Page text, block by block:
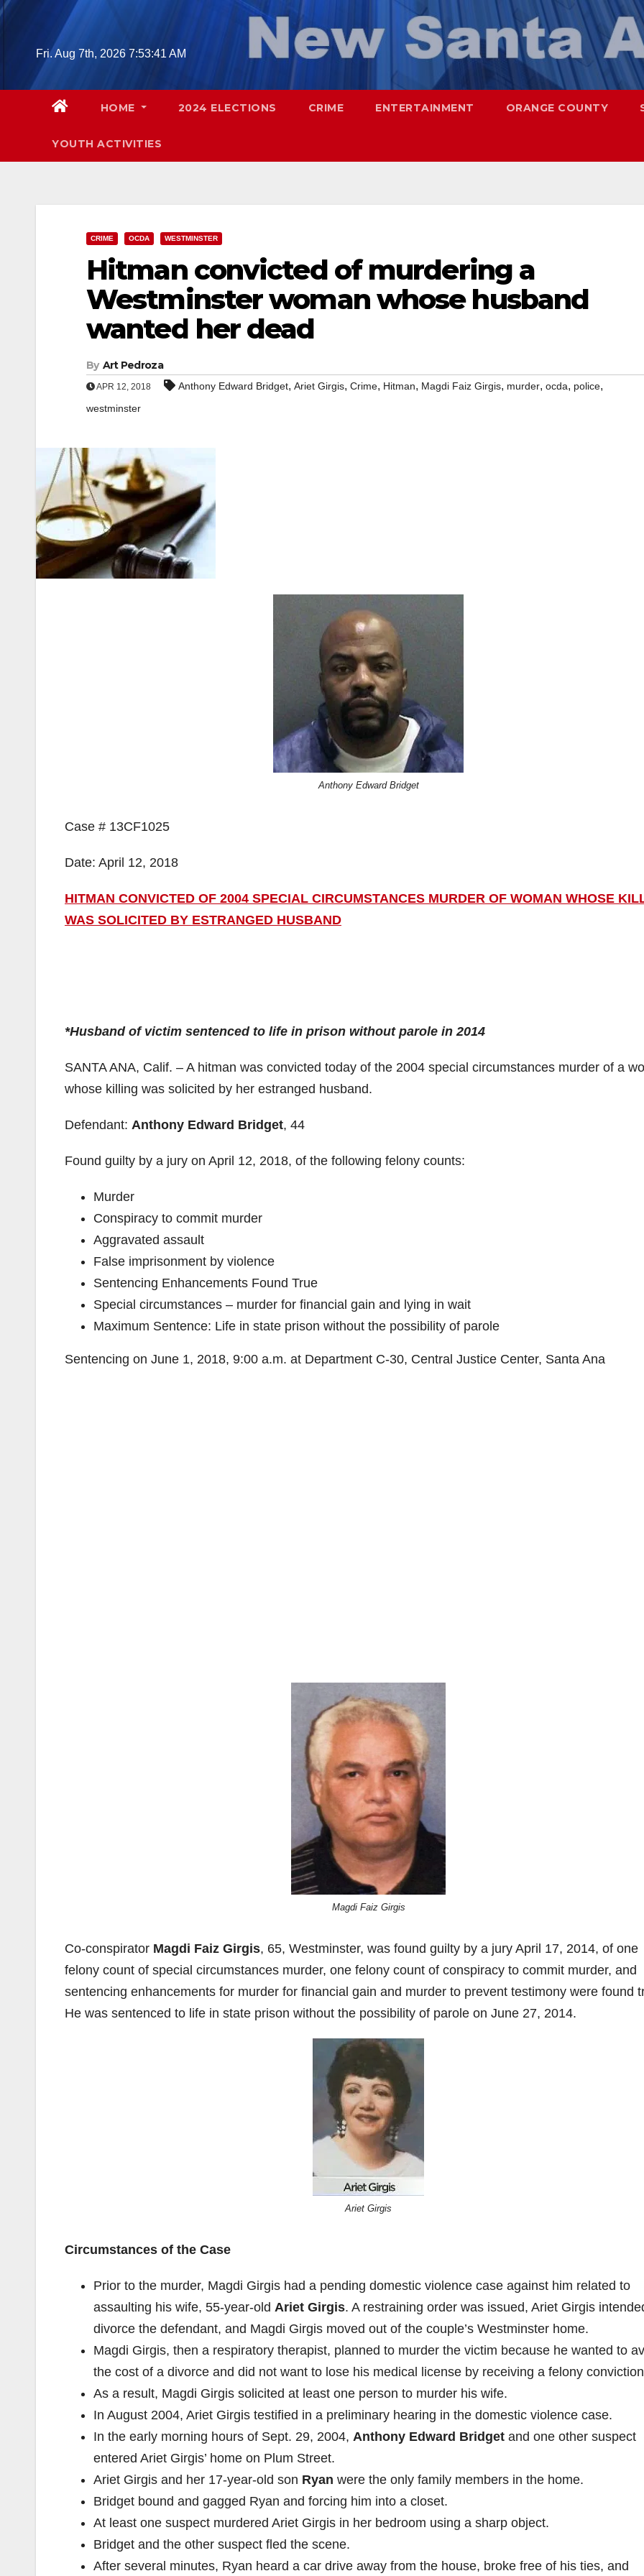
Skip
Fri. Aug 7th, 2026 7:53:43 AM
HOME 2024 ELECTIONS CRIME ENTERTAINMENT ORANGE COUNTY
YOUTH ACTIVITIES
CRIME OCDA WESTMINSTER
Hitman convicted of murdering a
Westminster woman whose husband
wanted her dead
By Art Pedroza
APR 12, 2018 Anthony Edward Bridget, Ariet Girgis, Crime, Hitman, Magdi Faiz Girgis, murder, ocda, police,
westminster
Anthony Edward Bridget
Case # 13CF1025
Date: April 12, 2018
HITMAN CONVICTED OF 2004 SPECIAL CIRCUMSTANCES MURDER OF WOMAN WHOSE
WAS SOLICITED BY ESTRANGED HUSBAND
*Husband of victim sentenced to life in prison without parole in 2014
SANTA ANA, Calif. – A hitman was convicted today of the 2004 special circumstances murder of a
whose killing was solicited by her estranged husband.
Defendant: Anthony Edward Bridget, 44
Found guilty by a jury on April 12, 2018, of the following felony counts:
Murder
Conspiracy to commit murder
Aggravated assault
False imprisonment by violence
Sentencing Enhancements Found True
Special circumstances – murder for financial gain and lying in wait
Maximum Sentence: Life in state prison without the possibility of parole
Sentencing on June 1, 2018, 9:00 a.m. at Department C-30, Central Justice Center, Santa Ana
Magdi Faiz Girgis
Co-conspirator Magdi Faiz Girgis, 65, Westminster, was found guilty by a jury April 17, 2014, of one
felony count of special circumstances murder, one felony count of conspiracy to commit murder, and
sentencing enhancements for murder for financial gain and murder to prevent testimony were found
He was sentenced to life in state prison without the possibility of parole on June 27, 2014.
Ariet Girgis
Circumstances of the Case
Prior to the murder, Magdi Girgis had a pending domestic violence case against him related to
assaulting his wife, 55-year-old Ariet Girgis. A restraining order was issued, Ariet Girgis
divorce the defendant, and Magdi Girgis moved out of the couple’s Westminster home.
Magdi Girgis, then a respiratory therapist, planned to murder the victim because he wanted to
the cost of a divorce and did not want to lose his medical license by receiving a felony
As a result, Magdi Girgis solicited at least one person to murder his wife.
In August 2004, Ariet Girgis testified in a preliminary hearing in the domestic violence case.
In the early morning hours of Sept. 29, 2004, Anthony Edward Bridget and one other suspect
entered Ariet Girgis’ home on Plum Street.
Ariet Girgis and her 17-year-old son Ryan were the only family members in the home.
Bridget bound and gagged Ryan and forcing him into a closet.
At least one suspect murdered Ariet Girgis in her bedroom using a sharp object.
Bridget and the other suspect fled the scene.
After several minutes, Ryan heard a car drive away from the house, broke free of his ties, and